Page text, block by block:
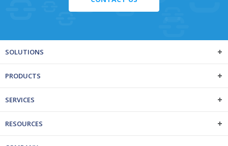
SOLUTIONS
PRODUCTS
SERVICES
RESOURCES